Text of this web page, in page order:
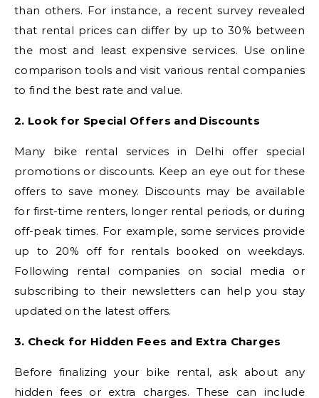
than others. For instance, a recent survey revealed
that rental prices can differ by up to 30% between
the most and least expensive services. Use online
comparison tools and visit various rental companies
to find the best rate and value.
2. Look for Special Offers and Discounts
Many bike rental services in Delhi offer special
promotions or discounts. Keep an eye out for these
offers to save money. Discounts may be available
for first-time renters, longer rental periods, or during
off-peak times. For example, some services provide
up to 20% off for rentals booked on weekdays.
Following rental companies on social media or
subscribing to their newsletters can help you stay
updated on the latest offers.
3. Check for Hidden Fees and Extra Charges
Before finalizing your bike rental, ask about any
hidden fees or extra charges. These can include